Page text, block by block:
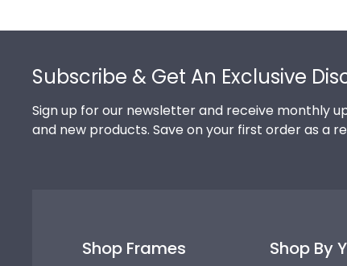
Subscribe & Get An Exclusive
Sign up for our newsletter and receive monthly
and new products. Save on your first order as a
Shop Frames Shop By